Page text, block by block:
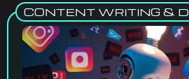
CONTENT WRITING &